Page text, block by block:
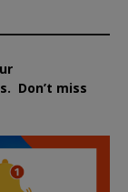
Don’t miss